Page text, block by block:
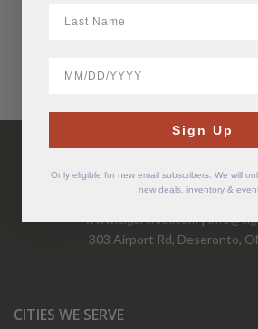
Have Questions?
Call Us Mon-Fri 9-5
1-877-
www.cigarchief.com|
303 Airport Rd, Deseronto,
CITIES WE SERVE
Sign Up
Only eligible for new email subscribers. We will
new deals, inventory &